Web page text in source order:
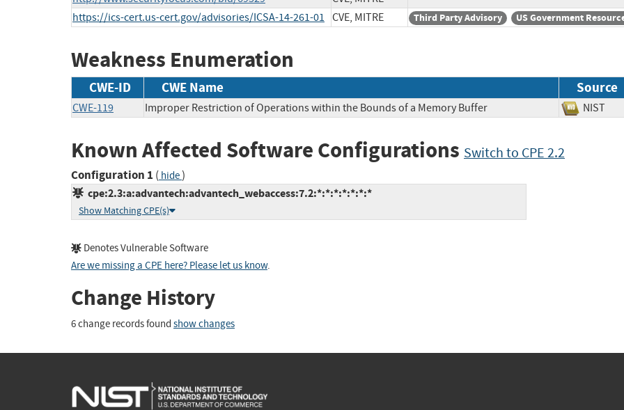
https://ics-cert.us-cert.gov/advisories/ICSA-14-261-01 CVE, MITRE Third Party Advisory US Government
Weakness Enumeration
CWE-ID CWE Name Source
CWE-119 Improper Restriction of Operations within the Bounds of a Memory Buffer NIST
Known Affected Software Configurations Switch to CPE 2.2
Configuration 1 ( hide)
cpe:2.3:a:advantech:advantech_webaccess:7.2:*:*:*:*:*:*:*
Show Matching CPE(s)
Denotes Vulnerable Software
Are we missing a CPE here? Please let us know.
Change History
6 change records found show changes